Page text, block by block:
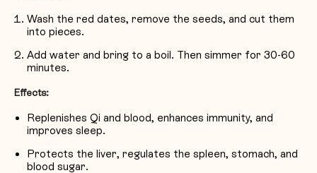
Wash the red dates, remove the seeds, and cut them
into pieces.
Add water and bring to a boil. Then simmer for 30-60
minutes.
Effects:
Replenishes Qi and blood, enhances immunity, and
improves sleep.
Protects the liver, regulates the spleen, stomach, and
blood sugar.